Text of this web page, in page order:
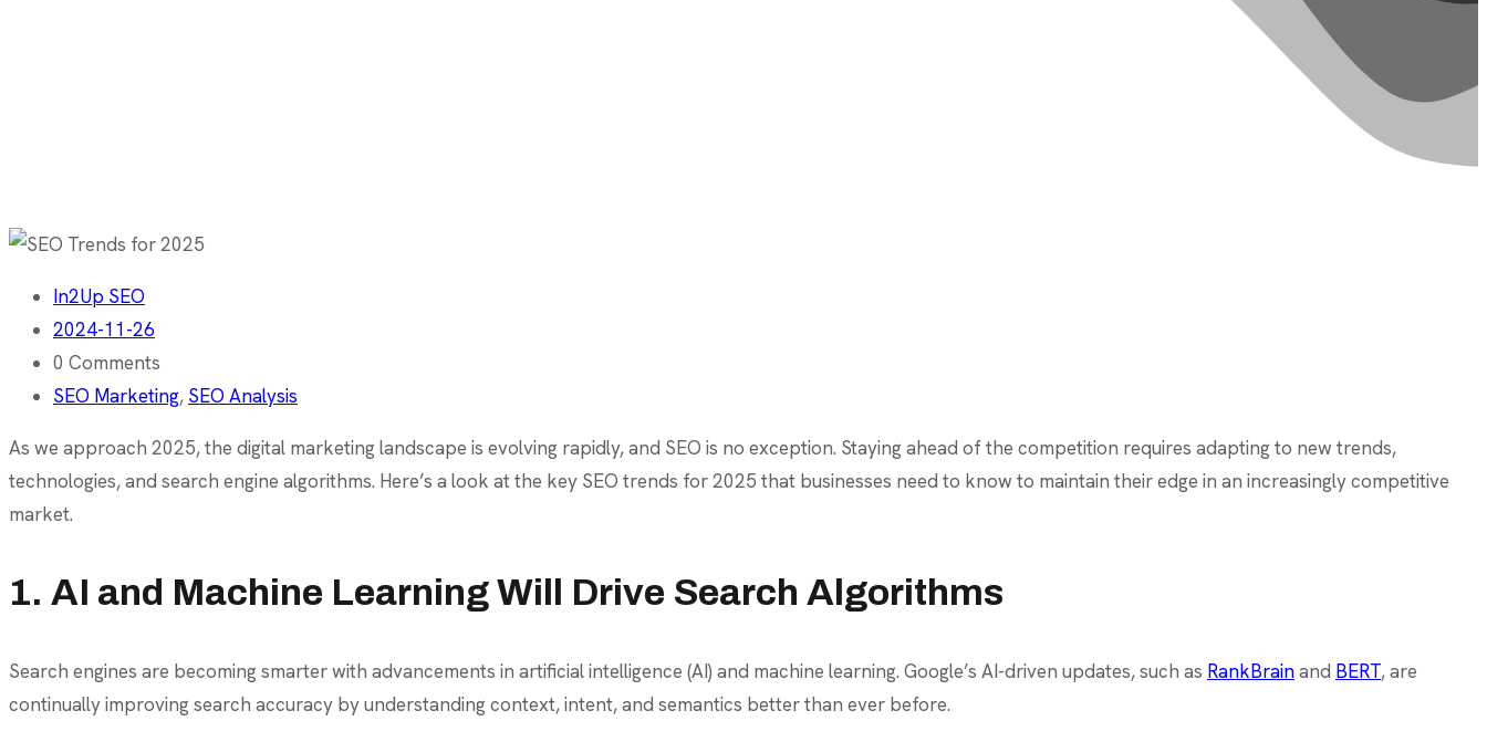
In2Up SEO
2024-11-26
0 Comments
SEO Marketing, SEO Analysis
As we approach 2025, the digital marketing landscape is evolving rapidly, and SEO is no exception. Staying ahead of the competition requires adapting to new trends,
technologies, and search engine algorithms. Here’s a look at the key SEO trends for 2025 that businesses need to know to maintain their edge in an increasingly competitive
market.
1. AI and Machine Learning Will Drive Search Algorithms
Search engines are becoming smarter with advancements in artificial intelligence (AI) and machine learning. Google’s AI-driven updates, such as RankBrainand BERT, are
continually improving search accuracy by understanding context, intent, and semantics better than ever before.